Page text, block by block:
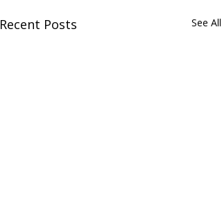
Recent Posts See All